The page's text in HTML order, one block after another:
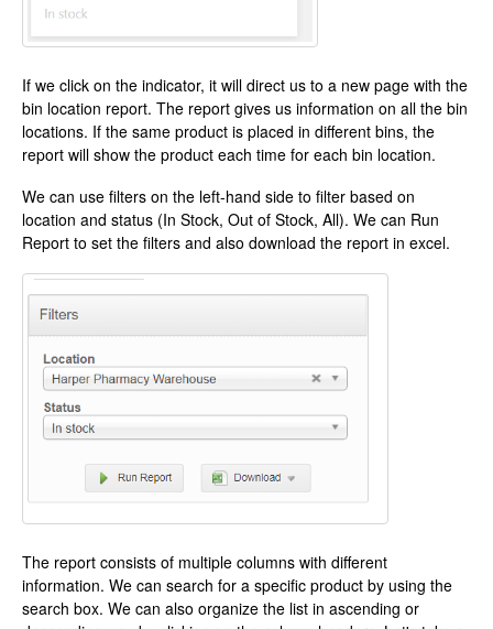
If we click on the indicator, it will direct us to a new page with the
bin location report. The report gives us information on all the bin
locations. If the same product is placed in different bins, the
report will show the product each time for each bin location.
We can use filters on the left-hand side to filter based on
location and status (In Stock, Out of Stock, All). We can Run
Report to set the filters and also download the report in excel.
The report consists of multiple columns with different
information. We can search for a specific product by using the
search box. We can also organize the list in ascending or